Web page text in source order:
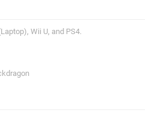
Wii U, and PS4.